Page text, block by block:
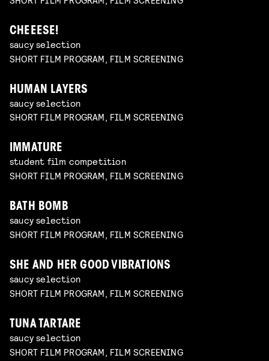
CHEEESE!
saucy selection
SHORT FILM PROGRAM, FILM SCREENING
HUMAN LAYERS
saucy selection
SHORT FILM PROGRAM, FILM SCREENING
IMMATURE
student film competition
SHORT FILM PROGRAM, FILM SCREENING
BATH BOMB
saucy selection
SHORT FILM PROGRAM, FILM SCREENING
SHE AND HER GOOD VIBRATIONS
saucy selection
SHORT FILM PROGRAM, FILM SCREENING
TUNA TARTARE
saucy selection
SHORT FILM PROGRAM, FILM SCREENING